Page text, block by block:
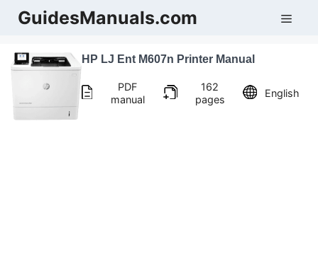
SkipGuidesManuals.com
HP LJ Ent M607n Printer Manual
PDF
manual
162
pages
English